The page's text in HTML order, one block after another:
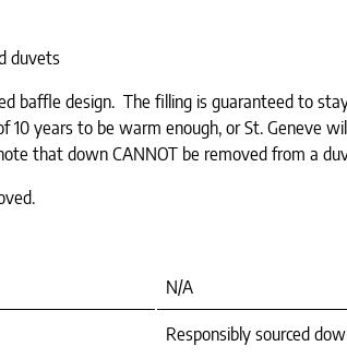
duvets
baffle design. The filling is guaranteed to
10 years to be warm enough, or St. Geneve
that down CANNOT be removed from a
N/A
Responsibly sourced